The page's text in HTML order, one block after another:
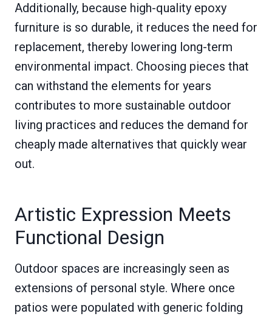
Additionally, because high-quality epoxy
furniture is so durable, it reduces the need for
replacement, thereby lowering long-term
environmental impact. Choosing pieces that
can withstand the elements for years
contributes to more sustainable outdoor
living practices and reduces the demand for
cheaply made alternatives that quickly wear
out.
Artistic Expression Meets
Functional Design
Outdoor spaces are increasingly seen as
extensions of personal style. Where once
patios were populated with generic folding